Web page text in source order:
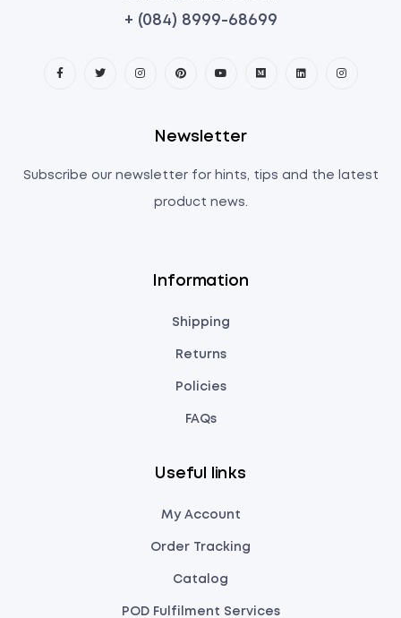
+ (084) 8999-68699
Information
Shipping
Returns
Policies
FAQs
Useful links
My Account
Order Tracking
Catalog
POD Fulfilment Services
Newsletter
Subscribe our newsletter for hints, tips and the latest
product news.